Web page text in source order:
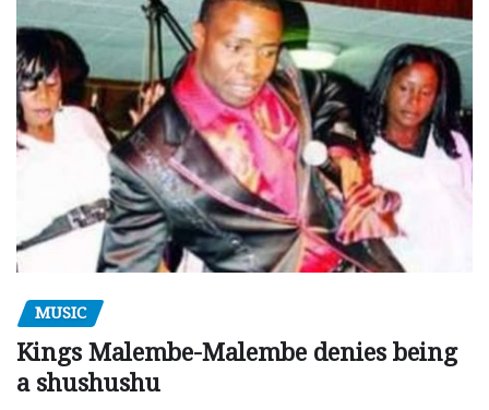
MUSIC
Kings Malembe-Malembe denies being
a shushushu